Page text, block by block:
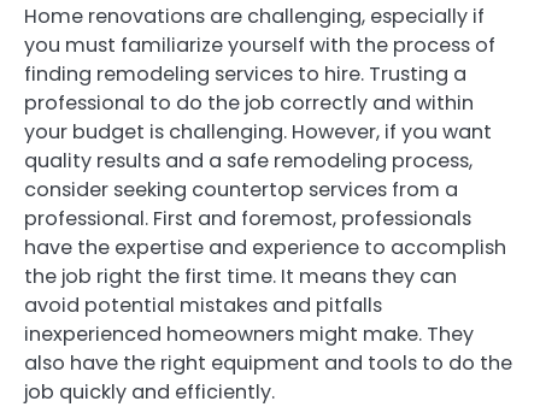
Home renovations are challenging, especially if
you must familiarize yourself with the process of
finding remodeling services to hire. Trusting a
professional to do the job correctly and within
your budget is challenging. However, if you want
quality results and a safe remodeling process,
consider seeking countertop services from a
professional. First and foremost, professionals
have the expertise and experience to accomplish
the job right the first time. It means they can
avoid potential mistakes and pitfalls
inexperienced homeowners might make. They
also have the right equipment and tools to do the
job quickly and efficiently.